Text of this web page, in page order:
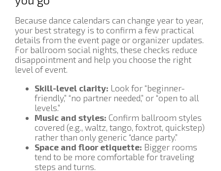
Because dance calendars can change year to year,
your best strategy is to confirm a few practical
details from the event page or organizer updates.
For ballroom social nights, these checks reduce
disappointment and help you choose the right
level of event.
Skill-level clarity: Look for “beginner-
friendly,” “no partner needed,” or “open to all
levels.”
Music and styles: Confirm ballroom styles
covered (e.g., waltz, tango, foxtrot, quickstep)
rather than only generic “dance party.”
Space and floor etiquette: Bigger rooms
tend to be more comfortable for traveling
steps and turns.